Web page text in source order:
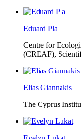
Eduard Pla
Centre for
(CREAF),
Elias Giannakis
The Cyprus